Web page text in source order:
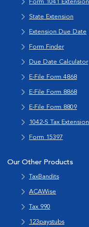
Form 1041 Extension
State Extension
Extension Due Date
Form Finder
Due Date Calculator
E-File Form 4868
E-File Form 8868
E-File Form 8809
1042-S Tax Extension
Form 15397
Our Other Products
TaxBandits
ACAWise
Tax 990
123paystubs